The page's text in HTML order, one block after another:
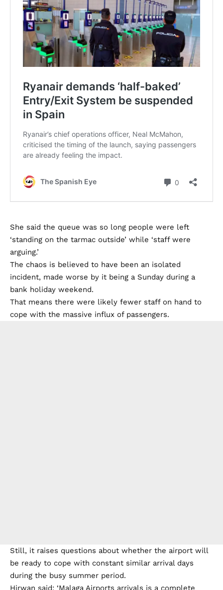
She said the queue was so long people were left
‘standing on the tarmac outside’ while ‘staff were
arguing.’
The chaos is believed to have been an isolated
incident, made worse by it being a Sunday during a
bank holiday weekend.
That means there were likely fewer staff on hand to
cope with the massive influx of passengers.
Still, it raises questions about whether the airport will
be ready to cope with constant similar arrival days
during the busy summer period.
Hirwan said: ‘Malaga Airports arrivals is a complete